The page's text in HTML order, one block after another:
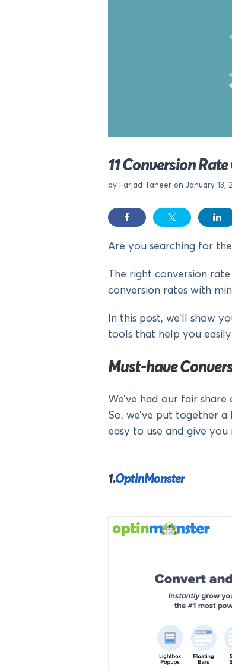
11 Conversion
by Farjad Taheer on January 13,
Are you searching for
The right conversion
conversion rates with
In this post, we’ll show
tools that help you
Must-have
We’ve had our fair
So, we’ve put together
easy to use and give you
1.OptinMonster